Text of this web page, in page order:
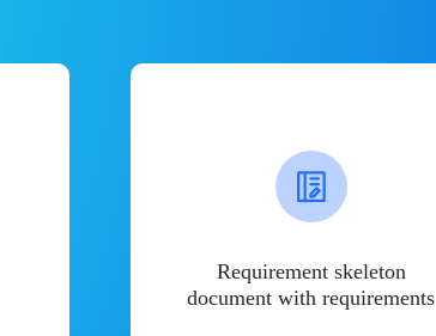
Requirement skeleton
document with requirements